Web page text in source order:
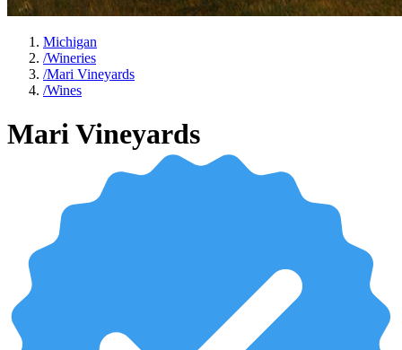
Michigan
/Wineries
/Mari Vineyards
/Wines
Mari Vineyards